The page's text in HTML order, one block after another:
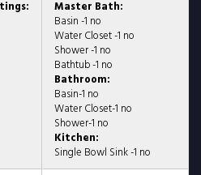
Master Bath:
Basin -1 no
Water Closet -1 no
Shower -1 no
Bathtub -1 no
Bathroom:
Basin-1 no
Water Closet-1 no
Shower-1 no
Kitchen:
Single Bowl Sink -1 no